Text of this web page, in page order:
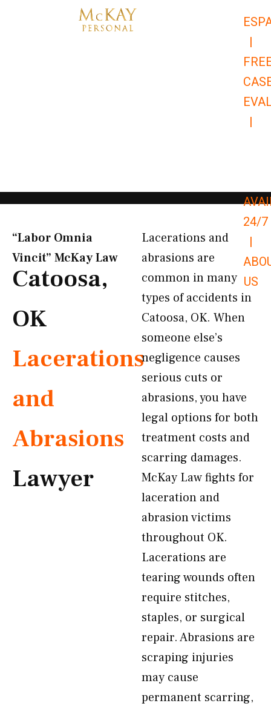
|
|
24/7
|
US
“Labor Omnia
Vincit” McKay Law​
Catoosa,
OK
Lacerations
and
Abrasions
Lawyer
Lacerations and
abrasions are
common in many
types of accidents in
Catoosa, OK. When
someone else’s
negligence causes
serious cuts or
abrasions, you have
legal options for both
treatment costs and
scarring damages.
McKay Law fights for
laceration and
abrasion victims
throughout OK.
Lacerations are
tearing wounds often
require stitches,
staples, or surgical
repair. Abrasions are
scraping injuries
may cause
permanent scarring,